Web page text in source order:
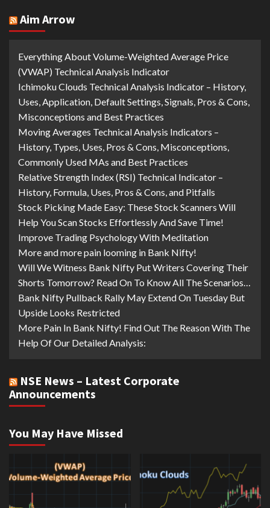
Aim Arrow
Everything About Volume-Weighted Average Price
(VWAP) Technical Analysis Indicator
Ichimoku Clouds Technical Analysis Indicator – History,
Uses, Application, Default Settings, Signals, Pros & Cons,
Misconceptions and Best Practices
Moving Averages Technical Analysis Indicators –
History, Types, Uses, Pros & Cons, Misconceptions,
Commonly Used MAs and Best Practices
Relative Strength Index (RSI) Technical Indicator –
History, Formula, Uses, Pros & Cons, and Pitfalls
Stock Picking Made Easy: These Stock Scanners Will
Help You Scan Stocks Effortlessly And Save Time!
Improve Trading Psychology With Meditation
More and more pain looming in Bank Nifty!
Will We Witness Bank Nifty Put Writers Covering Their
Shorts Tomorrow? Read On To Know All The Scenarios…
Bank Nifty Pullback Rally May Extend On Tuesday But
Upside Looks Restricted
More Pain In Bank Nifty! Find Out The Reason With The
Help Of Our Detailed Analysis:
NSE News – Latest Corporate
Announcements
You May Have Missed